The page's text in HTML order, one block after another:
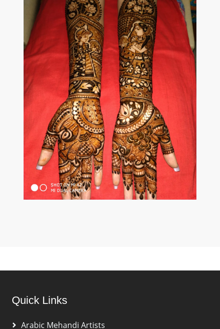
Quick Links
Arabic Mehandi Artists